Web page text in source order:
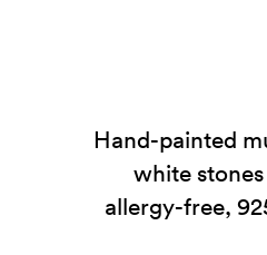
Hand-painted
white
allergy-free,